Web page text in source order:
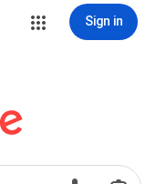
Sign in